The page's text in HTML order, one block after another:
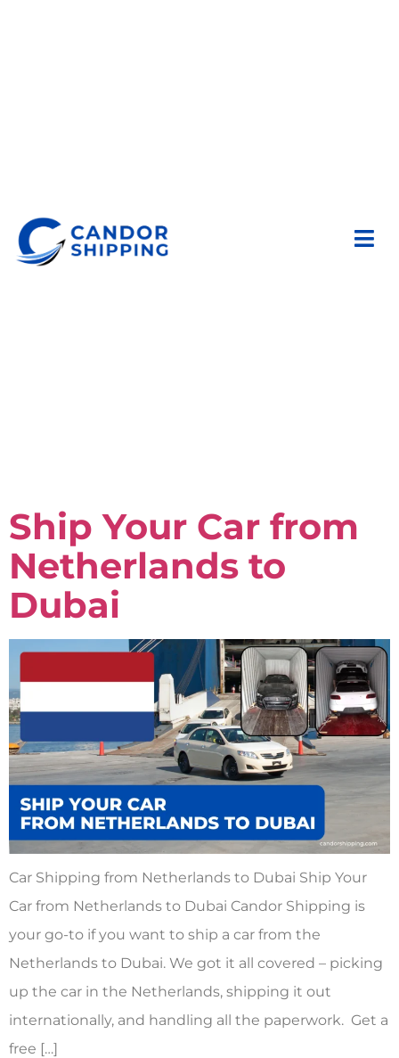
Ship Your Car from
Netherlands to
Dubai
Car Shipping from Netherlands to Dubai Ship Your
Car from Netherlands to Dubai Candor Shipping is
your go-to if you want to ship a car from the
Netherlands to Dubai. We got it all covered – picking
up the car in the Netherlands, shipping it out
internationally, and handling all the paperwork. Get a
free […]